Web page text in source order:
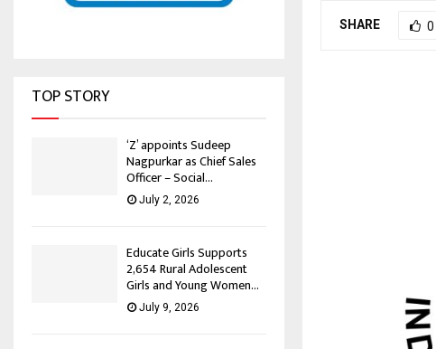
SHARE 0
TOP STORY
‘Z’ appoints Sudeep
Nagpurkar as Chief Sales
Officer – Social...
July 2, 2026
Educate Girls Supports
2,654 Rural Adolescent
Girls and Young Women...
July 9, 2026